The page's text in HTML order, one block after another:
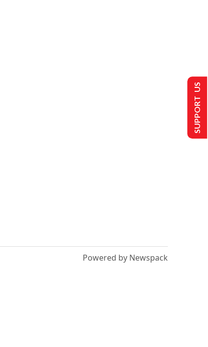
Powered by Newspack
SUPPORT US